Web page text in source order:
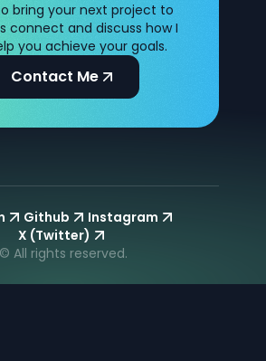
bring your next project to
connect and discuss how I
you achieve your goals.
Contact Me
© All rights reserved.
Github
Instagram
X (Twitter)